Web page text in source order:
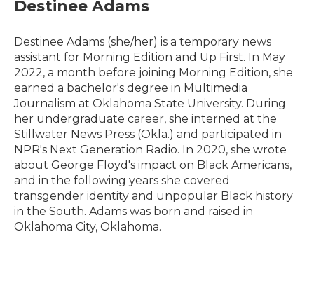
Destinee Adams
Destinee Adams (she/her) is a temporary news
assistant for Morning Edition and Up First. In May
2022, a month before joining Morning Edition, she
earned a bachelor's degree in Multimedia
Journalism at Oklahoma State University. During
her undergraduate career, she interned at the
Stillwater News Press (Okla.) and participated in
NPR's Next Generation Radio. In 2020, she wrote
about George Floyd's impact on Black Americans,
and in the following years she covered
transgender identity and unpopular Black history
in the South. Adams was born and raised in
Oklahoma City, Oklahoma.